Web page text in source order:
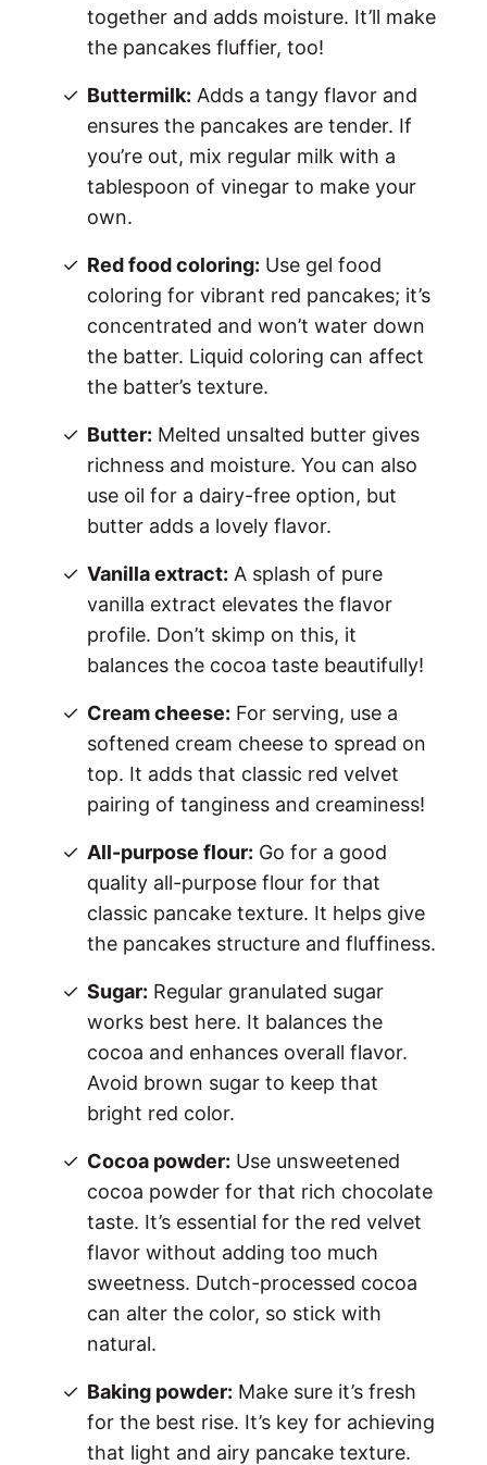
together and adds moisture. It’ll make
the pancakes fluffier, too!
Buttermilk: Adds a tangy flavor and
ensures the pancakes are tender. If
you’re out, mix regular milk with a
tablespoon of vinegar to make your
own.
Red food coloring: Use gel food
coloring for vibrant red pancakes; it’s
concentrated and won’t water down
the batter. Liquid coloring can affect
the batter’s texture.
Butter: Melted unsalted butter gives
richness and moisture. You can also
use oil for a dairy-free option, but
butter adds a lovely flavor.
Vanilla extract: A splash of pure
vanilla extract elevates the flavor
profile. Don’t skimp on this, it
balances the cocoa taste beautifully!
Cream cheese: For serving, use a
softened cream cheese to spread on
top. It adds that classic red velvet
pairing of tanginess and creaminess!
All-purpose flour: Go for a good
quality all-purpose flour for that
classic pancake texture. It helps give
the pancakes structure and fluffiness.
Sugar: Regular granulated sugar
works best here. It balances the
cocoa and enhances overall flavor.
Avoid brown sugar to keep that
bright red color.
Cocoa powder: Use unsweetened
cocoa powder for that rich chocolate
taste. It’s essential for the red velvet
flavor without adding too much
sweetness. Dutch-processed cocoa
can alter the color, so stick with
natural.
Baking powder: Make sure it’s fresh
for the best rise. It’s key for achieving
that light and airy pancake texture.